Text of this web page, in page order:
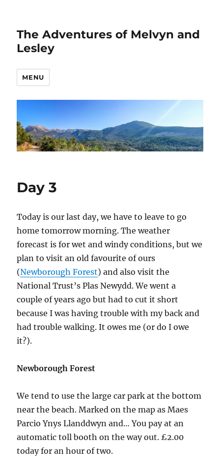
The Adventures of Melvyn and
Lesley
MENU
Day 3
Today is our last day, we have to leave to go
home tomorrow morning. The weather
forecast is for wet and windy conditions, but we
plan to visit an old favourite of ours
(Newborough Forest) and also visit the
National Trust’s Plas Newydd. We went a
couple of years ago but had to cut it short
because I was having trouble with my back and
had trouble walking. It owes me (or do I owe
it?).
Newborough Forest
We tend to use the large car park at the bottom
near the beach. Marked on the map as Maes
Parcio Ynys Llanddwyn and… You pay at an
automatic toll booth on the way out. £2.00
today for an hour of two.